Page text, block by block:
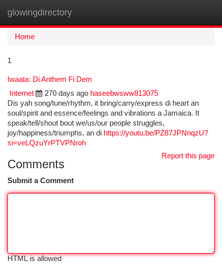
glowingdirectory
Home
1
Iwaata: Di Anthem Fi Dem
Internet
270 days ago haseebwsww813075
Dis yah song/tune/rhythm, it bring/carry/express di heart an
soul/spirit and essence/feelings and vibrations a Jamaica. It
speak/tell/shout bout we/us/our people struggles,
joy/happiness/triumphs, an di https://youtu.be/PZ87JPNnqzU?
si=veLQzuYrPTVPNroh
Report this page
Comments
Submit a Comment
HTML is allowed